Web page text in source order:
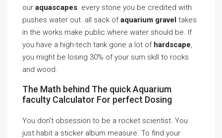
our aquascapes. every stone you be credited with
pushes water out. all sack ofaquarium gravel takes
in the works make public where water should be. If
you have a high-tech tank gone a lot of hardscape,
you might be losing 30% of your sum skill to rocks
and wood.
The Math behind The quick Aquarium
faculty Calculator For perfect Dosing
You don’t obsession to be a rocket scientist. You
just habit a sticker album measure. To find your